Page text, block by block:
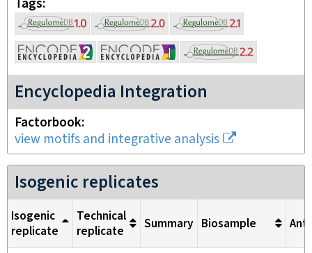
Tags
Encyclopedia Integration
Factorbook
view motifs and integrative analysis
Isogenic replicates
Isogenic
replicate
Technical
replicate
Summary Biosample